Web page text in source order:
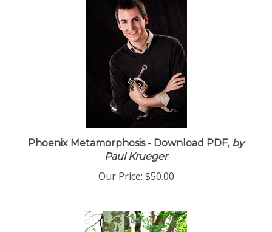
Phoenix Metamorphosis - Download PDF,by
Paul Krueger
Our Price: $50.00